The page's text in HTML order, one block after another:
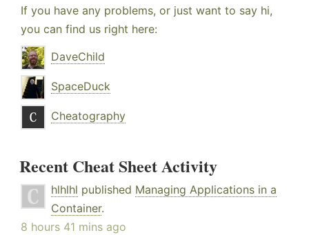
If you have any problems, or just want to say hi,
you can find us right here:
DaveChild
SpaceDuck
Cheatography
Recent Cheat Sheet Activity
hlhlhl published Managing Applications in a
Container.
8 hours 41 mins ago